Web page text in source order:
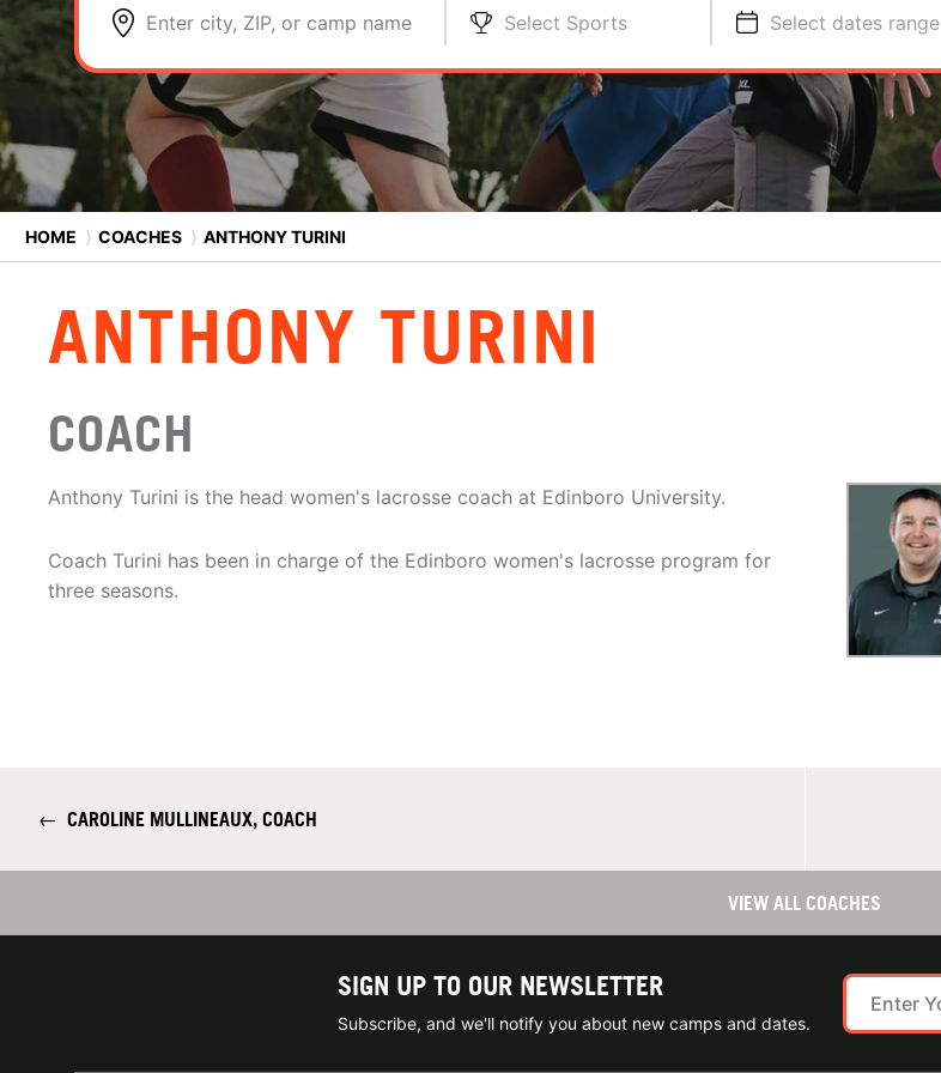
Enter city, ZIP, or camp name Select Sports Select dates range
HOME ⟩ COACHES ⟩ ANTHONY TURINI
ANTHONY TURINI
COACH
Anthony Turini is the head women's lacrosse coach at Edinboro University.
Coach Turini has been in charge of the Edinboro women's lacrosse program for
three seasons.
← CAROLINE MULLINEAUX, COACH
VIEW ALL COACHES
SIGN UP TO OUR NEWSLETTER
Subscribe, and we'll notify you about new camps and dates.